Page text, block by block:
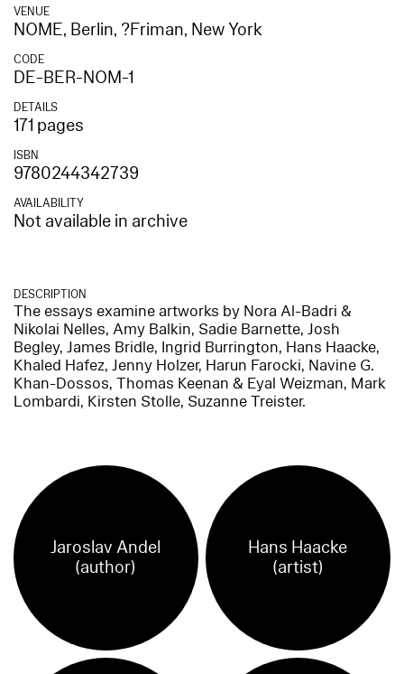
VENUE
NOME, Berlin, ?Friman, New York
CODE
DE-BER-NOM-1
DETAILS
171 pages
ISBN
9780244342739
AVAILABILITY
Not available in archive
DESCRIPTION
The essays examine artworks by Nora Al-Badri &
Nikolai Nelles, Amy Balkin, Sadie Barnette, Josh
Begley, James Bridle, Ingrid Burrington, Hans Haacke,
Khaled Hafez, Jenny Holzer, Harun Farocki, Navine G.
Khan-Dossos, Thomas Keenan & Eyal Weizman, Mark
Lombardi, Kirsten Stolle, Suzanne Treister.
Jaroslav Andel
(author)
Hans Haacke
(artist)